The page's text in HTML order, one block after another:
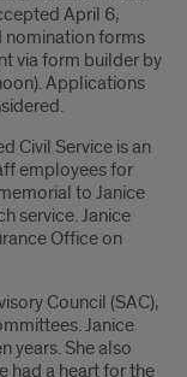
April 6,
nomination forms
via form builder by
Applications
Civil Service is an
employees for
to Janice
service. Janice
Office on
Council (SAC),
Janice
years. She also
had a heart for the